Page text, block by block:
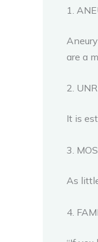
1.
are a
2.
It is
3.
As
4.